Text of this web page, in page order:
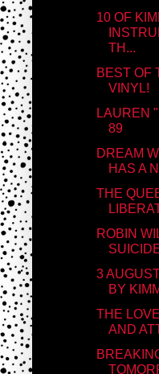
10 OF
TH...
BEST OF
VINYL!
LAUREN
89
DREAM
HAS A
THE
ROBIN
3
BY
THE
AND